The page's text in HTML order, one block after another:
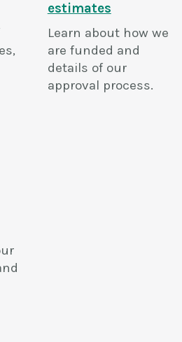
estimates
Learn about how we
are funded and
details of our
approval process.